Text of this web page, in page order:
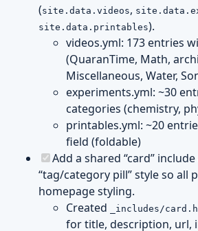
(site.data.videos,
site.data.printables).
videos.yml: 173 entries
(QuaranTime, Math,
Miscellaneous, Water,
experiments.yml: ~30
categories (chemistry,
printables.yml: ~20
field (foldable)
Add a shared “card”
“tag/category pill” style so all
homepage styling.
Created
_includes/
for title, description, url,